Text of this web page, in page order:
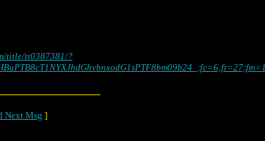
title/tt0387381/?
Next Msg ]